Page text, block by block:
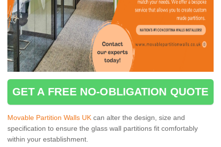
GET A FREE NO-OBLIGATION QUOTE
Movable Partition Walls UK can alter the design, size and
specification to ensure the glass wall partitions fit comfortably
within your establishment.